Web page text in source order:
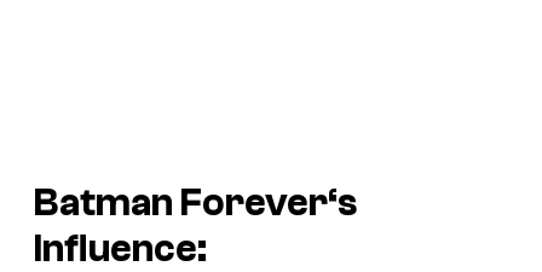
Batman Forever‘s
Influence: